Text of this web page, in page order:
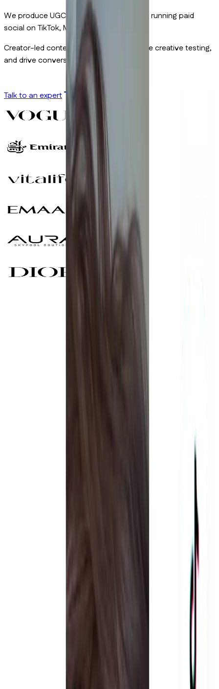
We produce UGC ads in Dubai for brands running paid
social on TikTok, Meta, and Instagram.
Creator-led content built to cut CPA, scale creative testing,
and drive conversions.
Talk to an expert
organic posts. Every creator is selected based on content
creators based on follower count. We pick them based on
whether their content makes people stop scrolling and buy.
Before any filming starts, we build the full content structure.
Hooks, scripts, pacing, messaging - all written specifically
for your brand and your target customer. Every UGC ad in
Dubai we produce is designed to grab attention in the first
two seconds and drive action by the end. You approve the